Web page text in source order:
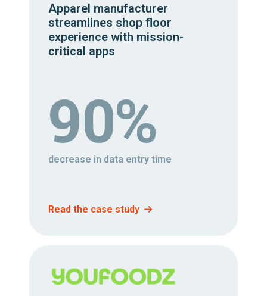
Apparel manufacturer
streamlines shop floor
experience with mission-
critical apps
90%
decrease in data entry time
Read the case study